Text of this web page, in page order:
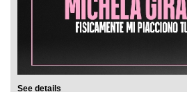
See details